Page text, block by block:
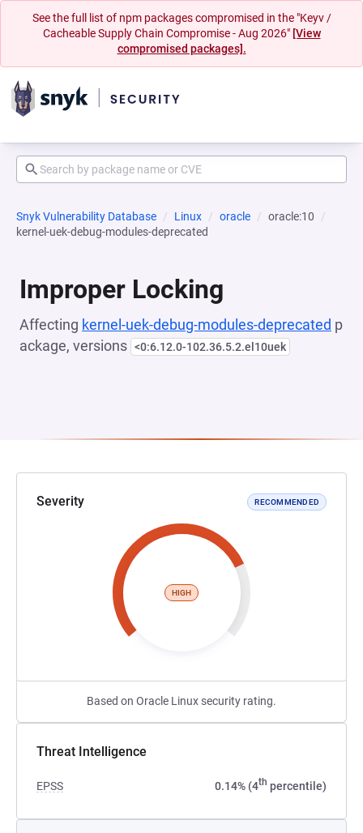
See the full list of npm packages compromised in the "Keyv /
Cacheable Supply Chain Compromise - Aug 2026" [View
compromised packages].
Snyk Vulnerability Database Linux oracle
oracle:10
kernel-uek-debug-modules-deprecated
Improper Locking
Affecting kernel-uek-debug-modules-deprecated p
ackage, versions <0:6.12.0-102.36.5.2.el10uek
Severity RECOMMENDED
HIGH
Based on Oracle Linux security rating.
Threat Intelligence
EPSS 0.14% (4th percentile)